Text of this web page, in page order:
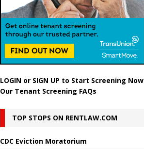
LOGIN or SIGN UP to Start Screening Now
Our Tenant Screening FAQs
TOP STOPS ON RENTLAW.COM
CDC Eviction Moratorium